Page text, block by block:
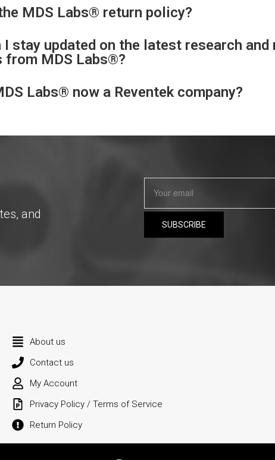
MDS Labs® return policy?
I stay updated on the latest research and
from MDS Labs®?
Labs® now a Reventek company?
and
About us
Contact us
My Account
Privacy Policy / Terms of Service
Return Policy